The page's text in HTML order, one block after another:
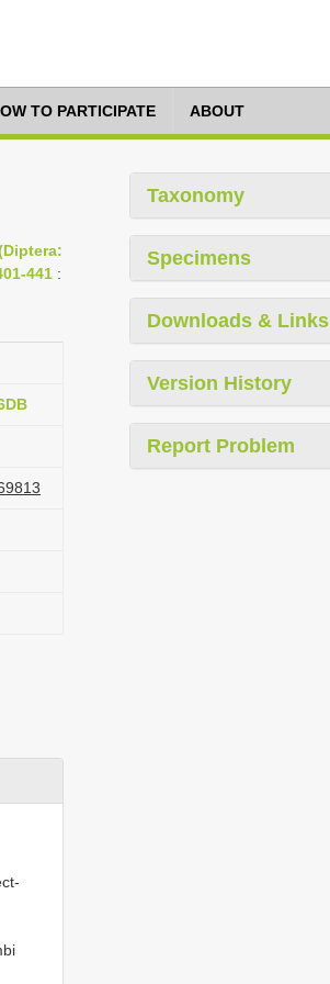
TO PARTICIPATE ABOUT
441 :
Taxonomy
Specimens
Downloads & Links
Version History
Report Problem